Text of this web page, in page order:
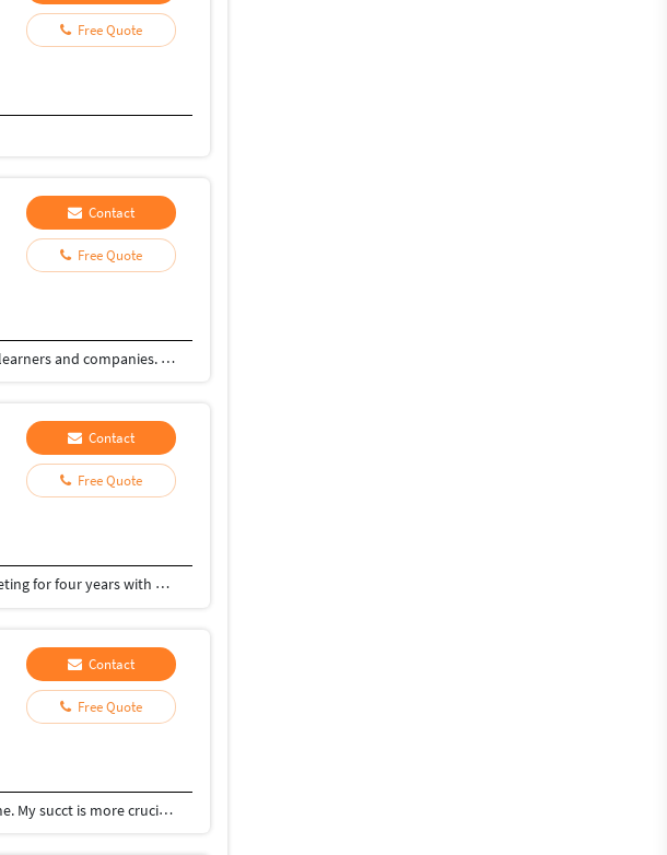
Free Quote
Contact
Free Quote
I am Nicholas, a content and article writer for the last 4 years. I have done assignments for several learners and companies. I do my work faster and accurately.
Contact
Free Quote
I am Parvinder,Graduate from Delhi University. I am of 29.If I talk about my skills...I do Digital marketing for four years with Oriflame Sweden and Instagram , Facebook marketing. I am very much familiar with Canva. I also do content and article writing.
Contact
Free Quote
I'm a hard-working, enthusiastic, and ambitious graduate. Writing has been my passion for long time. My succt is more crucial than ant else and I like learning new things each day and night. I like serving people to their satisfaction.